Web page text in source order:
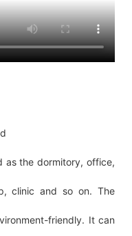
as the dormitory, office,
clinic and so on. The
friendly. It can